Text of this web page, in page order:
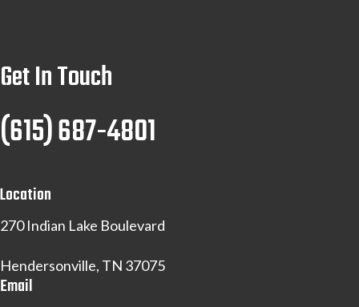
Get In Touch
(615) 687-4801
Location
270 Indian Lake Boulevard
Hendersonville, TN 37075
Email